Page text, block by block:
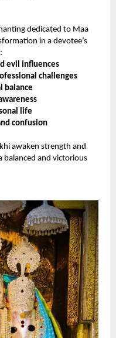
dedicated to Maa
in a devotee’s
evil influences
challenges
balance
life
confusion
awaken strength and
balanced and victorious